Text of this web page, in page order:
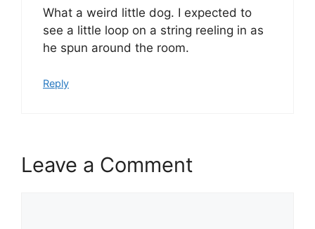
What a weird little dog. I expected to
see a little loop on a string reeling in as
he spun around the room.
Reply
Leave a Comment